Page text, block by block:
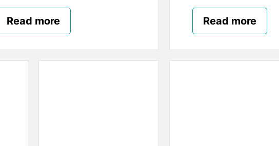
Read more Read more